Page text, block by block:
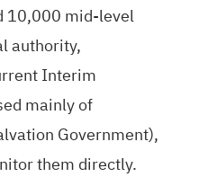
10,000 mid-level
authority,
Interim
mainly of
Government),
them directly.